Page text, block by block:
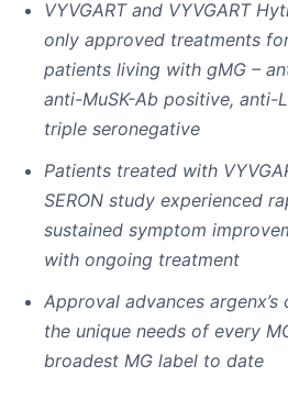
VYVGART and VYVGART
only approved treatments
patients living with gMG –
anti-MuSK-Ab positive, anti-
triple seronegative
Patients treated with
SERON study experienced
sustained symptom
with ongoing treatment
Approval advances
the unique needs of every
broadest MG label to date